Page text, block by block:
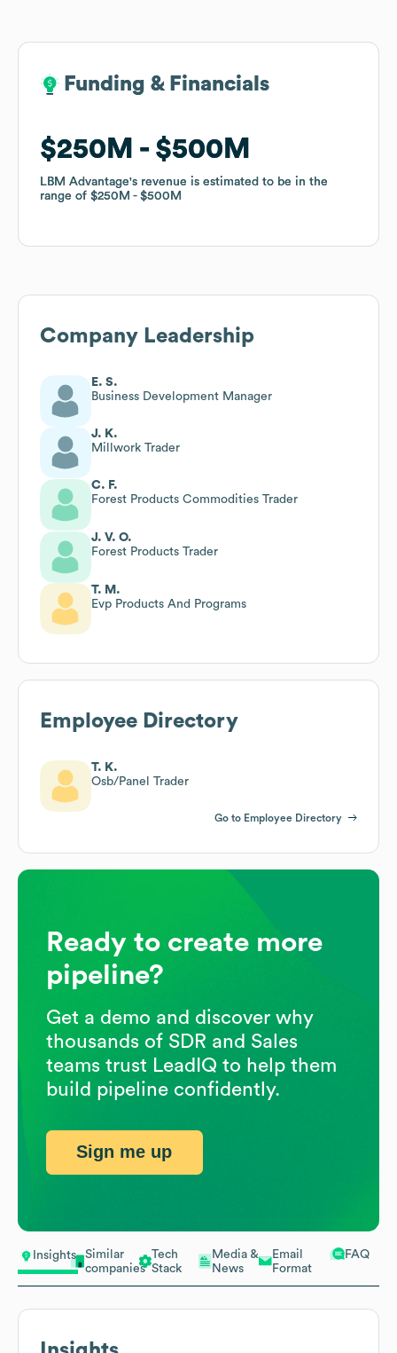
Insights
Similar
companies
Tech
Stack
Media &
News
Email
Format
FAQ
Funding & Financials
$250M $500M
LBM Advantage's revenue is estimated to be in the
range of $250M $500M
Funding & Financials
$250M $500M
LBM Advantage's revenue is estimated to be in the
range of $250M $500M
Company Leadership
E. S.
Business Development Manager
J. K.
Millwork Trader
C. F.
Forest Products Commodities Trader
J. V. O.
Forest Products Trader
T. M.
Evp Products And Programs
Employee Directory
T. K.
Osb/Panel Trader
Go to Employee Directory
Ready to create more
pipeline?
Get a demo and discover why
thousands of SDR and Sales
teams trust LeadIQ to help them
build pipeline confidently.
Sign me up